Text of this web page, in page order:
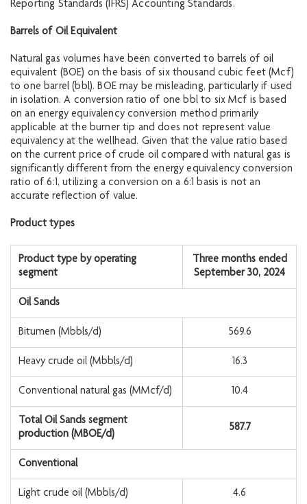
Reporting Standards (IFRS) Accounting Standards.
Barrels of Oil Equivalent
Natural gas volumes have been converted to barrels of oil
equivalent (BOE) on the basis of six thousand cubic feet (Mcf)
to one barrel (bbl). BOE may be misleading, particularly if used
in isolation. A conversion ratio of one bbl to six Mcf is based
on an energy equivalency conversion method primarily
applicable at the burner tip and does not represent value
equivalency at the wellhead. Given that the value ratio based
on the current price of crude oil compared with natural gas is
significantly different from the energy equivalency conversion
ratio of 6:1, utilizing a conversion on a 6:1 basis is not an
accurate reflection of value.
Product types
Product type by operating
segment
Three months ended
September 30, 2024
Oil Sands
Bitumen (Mbbls/d) 569.6
Heavy crude oil (Mbbls/d) 16.3
Conventional natural gas (MMcf/d) 10.4
Total Oil Sands segment
production (MBOE/d)
587.7
Conventional
Light crude oil (Mbbls/d) 4.6